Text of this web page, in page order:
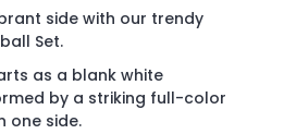
side with our trendy
Set.
as a blank white
by a striking full-color
one side.